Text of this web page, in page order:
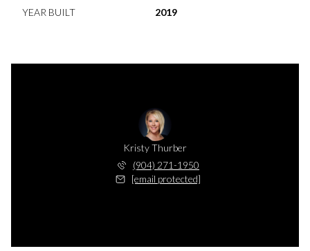
YEAR BUILT 2019
Kristy Thurber
(904) 271-1950
[email protected]